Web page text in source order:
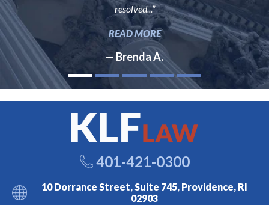
resolved...”
READ MORE
— Brenda A.
401-421-0300
10 Dorrance Street, Suite 745, Providence, RI
02903